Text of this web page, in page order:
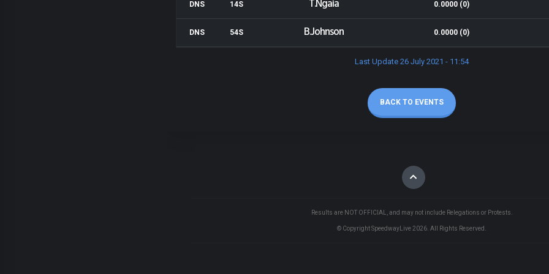
DNS 14S T.Ngaia 0.0000 (0)
DNS 54S B.Johnson 0.0000 (0)
Last Update 26 July 2021 - 11:54
BACK TO EVENTS
Results are NOT OFFICIAL, and may not include Relegations or Protests.
© Copyright SpeedwayLive 2026 . All Rights Reserved.